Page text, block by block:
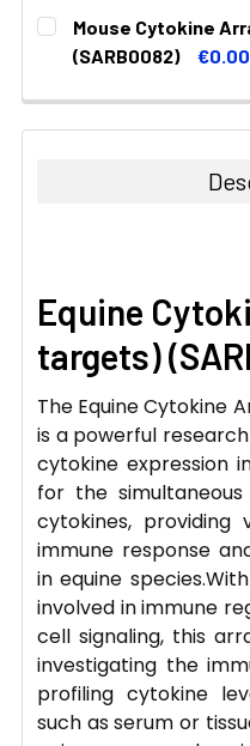
CURRENT
STOCK:
QUANTITY:
DECREASE QUANTITY:
INCREASE
Mouse Cytokine
(SARB0082)
€0.00
DECREASE QUANTITY:
INCREASE
Equine
targets)
The Equine Cytokine
is a powerful
cytokine expression
for the
cytokines, providing
immune response
in equine
involved in immune
cell signaling, this
investigating the
profiling cytokine
such as serum or